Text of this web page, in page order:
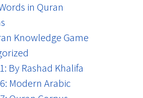
in Quran
Knowledge Game
By Rashad Khalifa
Modern Arabic